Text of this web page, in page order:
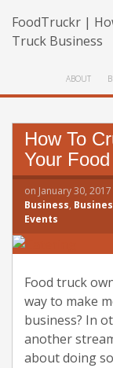
FoodTruckr |
Truck Business
ABOUT
How To
Your
on January 30, 2017
Business,
Events
Food truck
way to make
business? In
another
about doing